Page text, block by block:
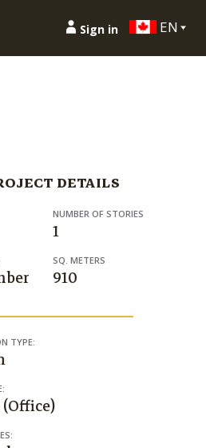
Sign in EN
DETAILS
NUMBER OF STORIES
1
SQ. METERS
910
TYPE: